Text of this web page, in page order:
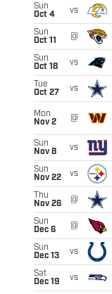
Sun
Oct 4
vs
Sun
Oct 11
@
Sun
Oct 18
vs
Tue
Oct 27
vs
Mon
Nov 2
@
Sun
Nov 8
vs
Sun
Nov 22
vs
Thu
Nov 26
@
Sun
Dec 6
@
Sun
Dec 13
vs
Sat
Dec 19
vs